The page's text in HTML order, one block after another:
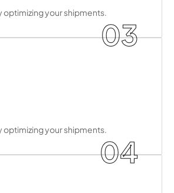
optimizing your shipments.
03
optimizing your shipments.
04